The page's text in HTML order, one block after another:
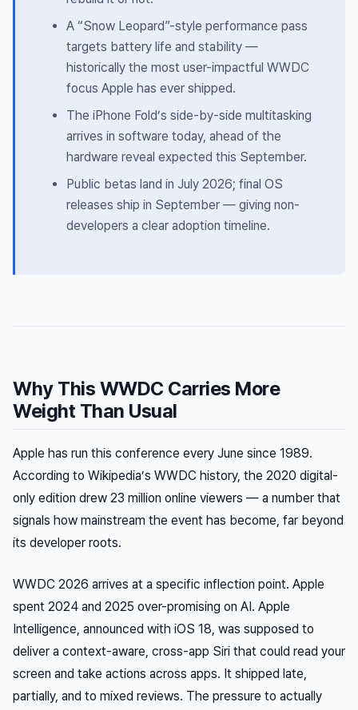
A “Snow Leopard”-style performance pass
targets battery life and stability —
historically the most user-impactful WWDC
focus Apple has ever shipped.
The iPhone Fold’s side-by-side multitasking
arrives in software today, ahead of the
hardware reveal expected this September.
Public betas land in July 2026; final OS
releases ship in September — giving non-
developers a clear adoption timeline.
Why This WWDC Carries More
Weight Than Usual
Apple has run this conference every June since 1989.
According to Wikipedia’s WWDC history, the 2020 digital-
only edition drew 23 million online viewers — a number that
signals how mainstream the event has become, far beyond
its developer roots.
WWDC 2026 arrives at a specific inflection point. Apple
spent 2024 and 2025 over-promising on AI. Apple
Intelligence, announced with iOS 18, was supposed to
deliver a context-aware, cross-app Siri that could read your
screen and take actions across apps. It shipped late,
partially, and to mixed reviews. The pressure to actually